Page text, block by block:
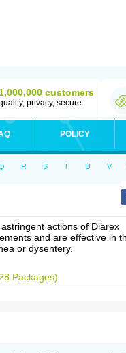
1,000,000 customers
privacy, secure
POLICY
R S T U V
actions of Diarex
and are effective in
or dysentery.
Packages)